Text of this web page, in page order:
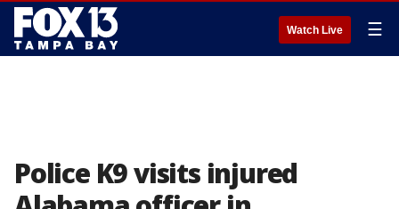
Watch Live ☰
Police K9 visits injured